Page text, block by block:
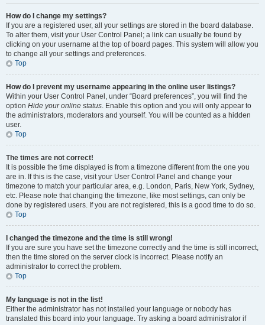
How do I change my settings?
If you are a registered user, all your settings are stored in the board database.
To alter them, visit your User Control Panel; a link can usually be found by
clicking on your username at the top of board pages. This system will allow you
to change all your settings and preferences.
Top
How do I prevent my username appearing in the online user listings?
Within your User Control Panel, under “Board preferences”, you will find the
option Hide your online status. Enable this option and you will only appear to
the administrators, moderators and yourself. You will be counted as a hidden
user.
Top
The times are not correct!
It is possible the time displayed is from a timezone different from the one you
are in. If this is the case, visit your User Control Panel and change your
timezone to match your particular area, e.g. London, Paris, New York, Sydney,
etc. Please note that changing the timezone, like most settings, can only be
done by registered users. If you are not registered, this is a good time to do so.
Top
I changed the timezone and the time is still wrong!
If you are sure you have set the timezone correctly and the time is still incorrect,
then the time stored on the server clock is incorrect. Please notify an
administrator to correct the problem.
Top
My language is not in the list!
Either the administrator has not installed your language or nobody has
translated this board into your language. Try asking a board administrator if